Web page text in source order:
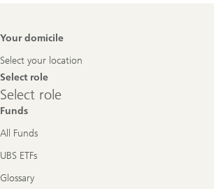
Footer
Your domicile
Select your location
Select role
Select
role
Select role
Funds
All Funds
UBS ETFs
Glossary